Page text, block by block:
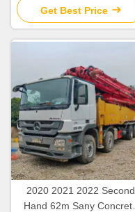
Intelligent & Efficient
Operation
Get Best Price
2020 2021 2022 Second
Hand 62m Sany Concrete